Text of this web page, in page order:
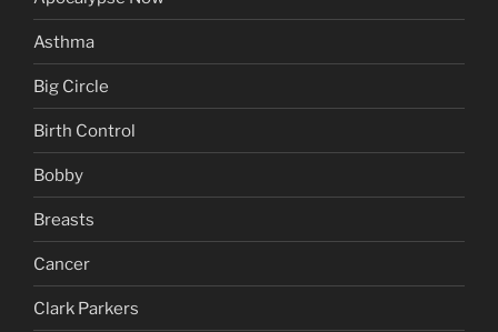
Asthma
Big Circle
Birth Control
Bobby
Breasts
Cancer
Clark Parkers